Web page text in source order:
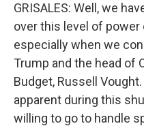
GRISALES: Well, we
over this level of
especially when we
Trump and the head of
Budget, Russell
apparent during this
willing to go to handle